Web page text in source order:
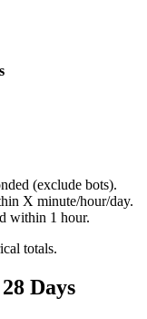
(exclude bots).
X minute/hour/day.
within 1 hour.
totals.
Days